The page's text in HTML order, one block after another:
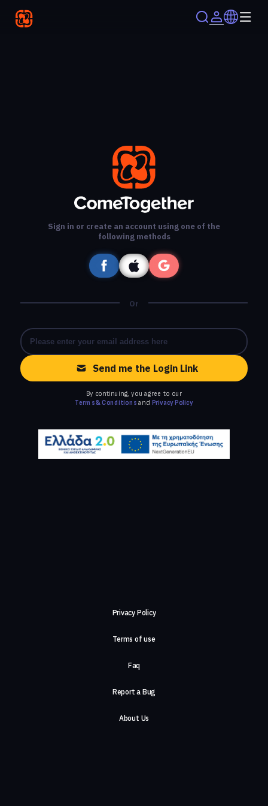
Sign in or create an account using one of the
following methods
Or
Send me the Login Link
By continuing, you agree to our
Terms & Conditions and Privacy Policy
Privacy Policy
Terms of use
Faq
Report a Bug
About Us